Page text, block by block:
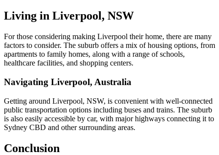
Living in Liverpool, NSW
For those considering making Liverpool their home, there are many
factors to consider. The suburb offers a mix of housing options, from
apartments to family homes, along with a range of schools,
healthcare facilities, and shopping centers.
Navigating Liverpool, Australia
Getting around Liverpool, NSW, is convenient with well-connected
public transportation options including buses and trains. The suburb
is also easily accessible by car, with major highways connecting it to
Sydney CBD and other surrounding areas.
Conclusion